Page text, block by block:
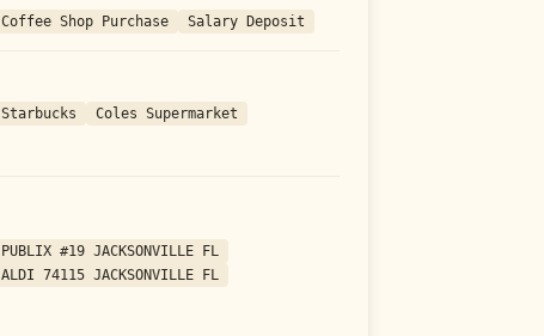
Coffee Shop Purchase Salary Deposit
Starbucks Coles Supermarket
PUBLIX #19 JACKSONVILLE FL
ALDI 74115 JACKSONVILLE FL